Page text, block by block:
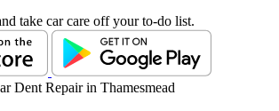
take car care off your to-do list.